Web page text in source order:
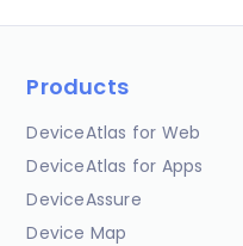
Products
DeviceAtlas for Web
DeviceAtlas for Apps
DeviceAssure
Device Map